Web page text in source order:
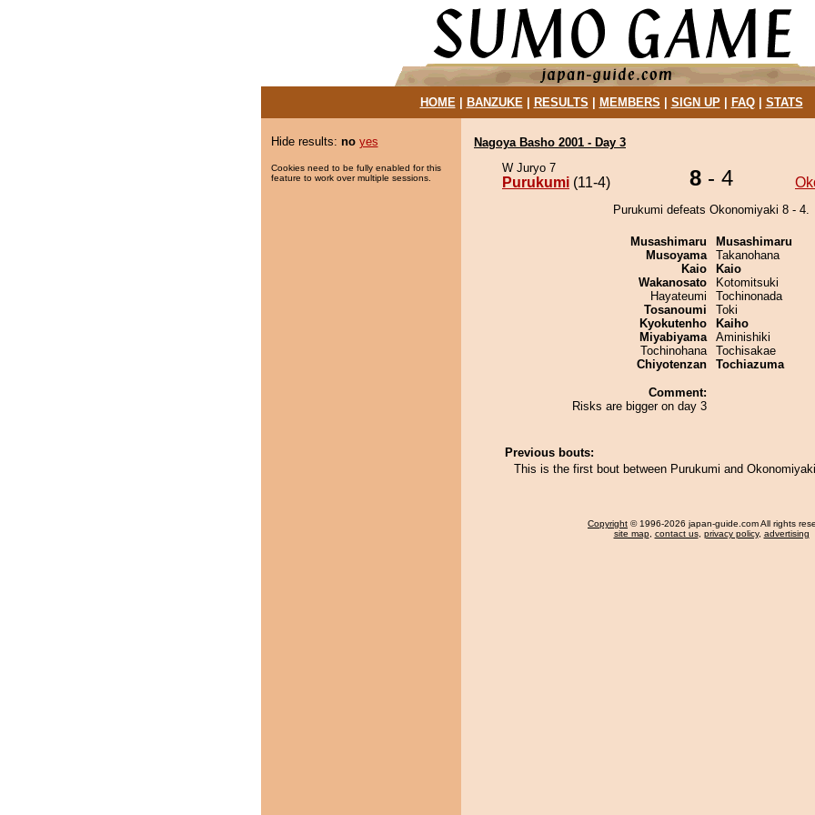
HOME| BANZUKE| RESULTS MEMBERS SIGN UP| FAQ| STATS
Hide results: no yes
Cookies need to be fully enabled for this
feature to work over multiple sessions.
Nagoya Basho 2001 - Day 3
W Juryo 7
Purukumi (11-4) 8 - 4
Purukumi defeats Okonomiyaki 8 - 4.
Musashimaru
Musoyama
Kaio
Wakanosato
Hayateumi
Tosanoumi
Kyokutenho
Miyabiyama
Tochinohana
Chiyotenzan
Comment:
Risks are bigger on day 3
Musashimaru
Takanohana
Kaio
Kotomitsuki
Tochinonada
Toki
Kaiho
Aminishiki
Tochisakae
Tochiazuma
Previous bouts:
This is the first bout between Purukumi and
Copyright © 1996-2026 japan-guide.com All rights
site map, contact us, privacy policy, advertising